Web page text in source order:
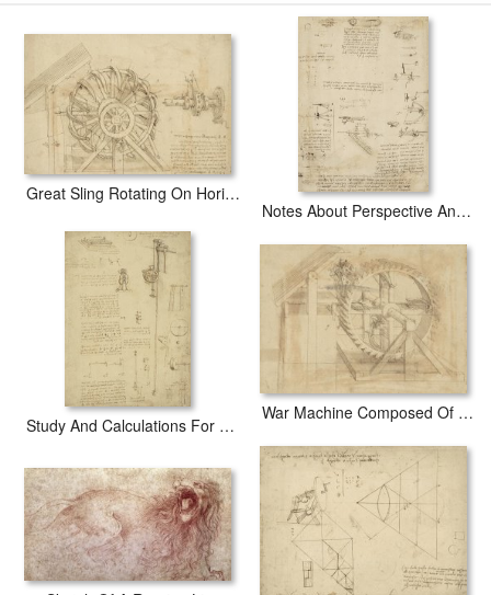
Great Sling Rotating On Horizontal Plane Great Wheel And Crossbows Devices From Atlantic Codex
Notes About Perspective And Sketch Of Devices For Textile Machinery From Atlantic Codex
Study And Calculations For Determining Friction Drawing With Notes On Gardens Of Milanese Palace
War Machine Composed Of Big Wheel With 44 Steps Set In Motion By Weight Of Ten Men And By Soldier